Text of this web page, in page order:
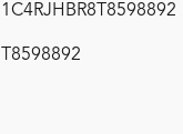
1C4RJHBR8T8598892
T8598892